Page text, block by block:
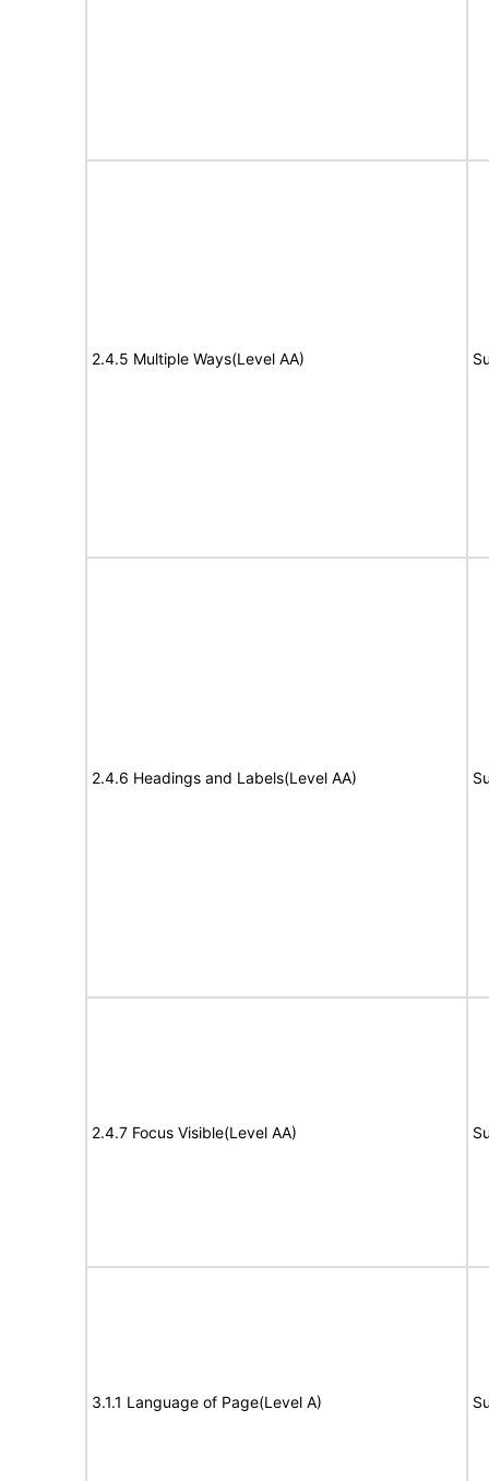
2.4.5 Multiple Ways(Level AA)
2.4.6 Headings and Labels(Level AA)
2.4.7 Focus Visible(Level AA)
3.1.1 Language of Page(Level A)